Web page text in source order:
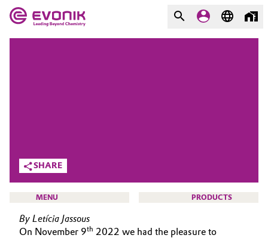
Adhesives & Sealants
Aerospace
Agriculture
We go beyond
Purpose
SHARE
MENU PRODUCTS
By Letícia Jassous
On November 9th 2022 we had the pleasure to